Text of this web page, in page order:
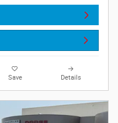
Save Details